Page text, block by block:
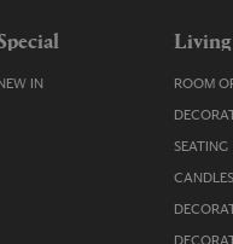
NEW IN
Living
ROOM
SEATING